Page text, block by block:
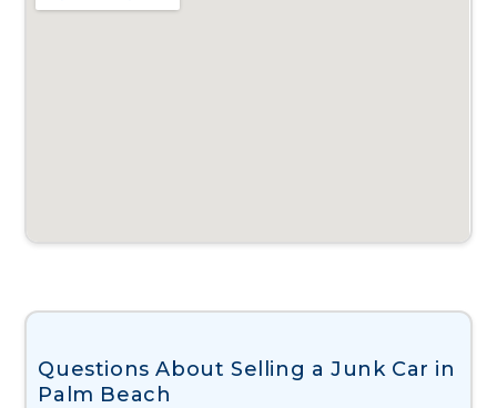
Questions About Selling a Junk Car in
Palm Beach